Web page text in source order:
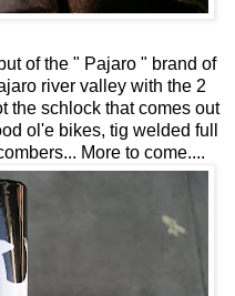
of the " Pajaro " brand of
river valley with the 2
the schlock that comes out
ol'e bikes, tig welded full
More to come....